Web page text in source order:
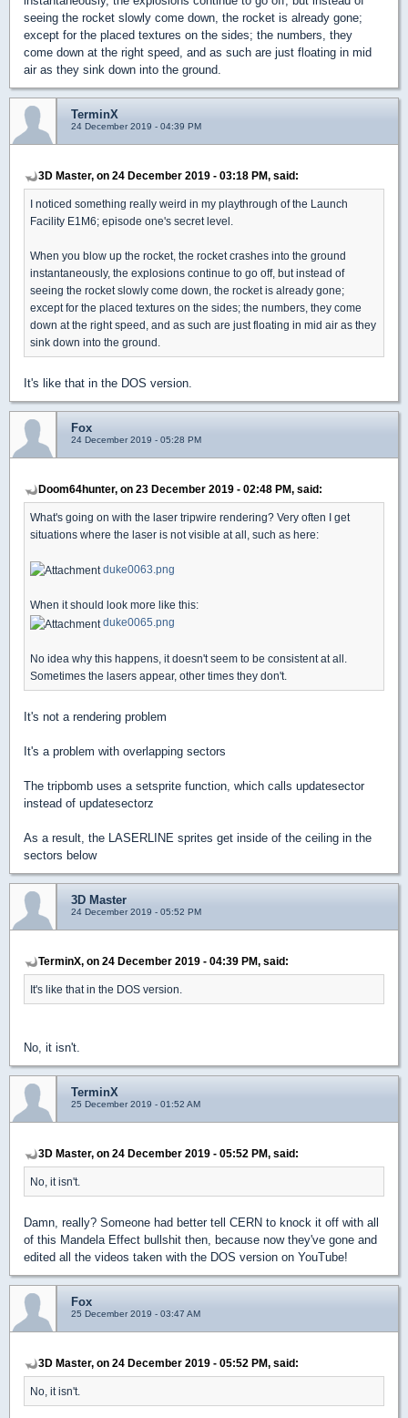
seeing the rocket slowly come down, the rocket is already gone;
except for the placed textures on the sides; the numbers, they
come down at the right speed, and as such are just floating in mid
air as they sink down into the ground.
TerminX
24 December 2019 - 04:39 PM
3D Master, on 24 December 2019 - 03:18 PM, said:
I noticed something really weird in my playthrough of the Launch
Facility E1M6; episode one's secret level.
When you blow up the rocket, the rocket crashes into the ground
instantaneously, the explosions continue to go off, but instead of
seeing the rocket slowly come down, the rocket is already gone;
except for the placed textures on the sides; the numbers, they come
down at the right speed, and as such are just floating in mid air as they
sink down into the ground.
It's like that in the DOS version.
Fox
24 December 2019 - 05:28 PM
Doom64hunter, on 23 December 2019 - 02:48 PM, said:
What's going on with the laser tripwire rendering? Very often I get
situations where the laser is not visible at all, such as here:
duke0063.png
When it should look more like this:
duke0065.png
No idea why this happens, it doesn't seem to be consistent at all.
Sometimes the lasers appear, other times they don't.
It's not a rendering problem
It's a problem with overlapping sectors
The tripbomb uses a setsprite function, which calls updatesector
instead of updatesectorz
As a result, the LASERLINE sprites get inside of the ceiling in the
sectors below
3D Master
24 December 2019 - 05:52 PM
TerminX, on 24 December 2019 - 04:39 PM, said:
It's like that in the DOS version.
No, it isn't.
TerminX
25 December 2019 - 01:52 AM
3D Master, on 24 December 2019 - 05:52 PM, said:
No, it isn't.
Damn, really? Someone had better tell CERN to knock it off with all
of this Mandela Effect bullshit then, because now they've gone and
edited all the videos taken with the DOS version on YouTube!
Fox
25 December 2019 - 03:47 AM
3D Master, on 24 December 2019 - 05:52 PM, said:
No, it isn't.